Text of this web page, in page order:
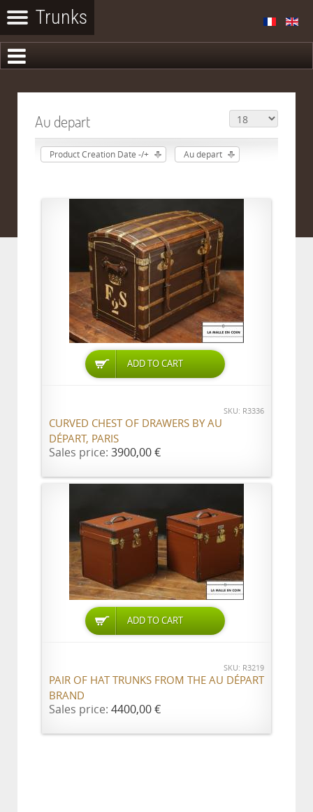
Au depart
Product Creation Date -/+ Au depart
ADD TO CART
SKU: R3336
CURVED CHEST OF DRAWERS BY AU
DÉPART, PARIS
Sales price: 3900,00 €
ADD TO CART
SKU: R3219
PAIR OF HAT TRUNKS FROM THE AU DÉPART
BRAND
Sales price: 4400,00 €